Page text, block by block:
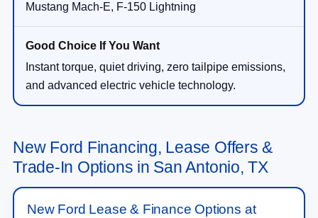
Mustang Mach-E, F-150 Lightning
Instant torque, quiet driving, zero tailpipe emissions,
and advanced electric vehicle technology.
New Ford Financing, Lease Offers &
Trade-In Options in San Antonio, TX
New Ford Lease & Finance Options at